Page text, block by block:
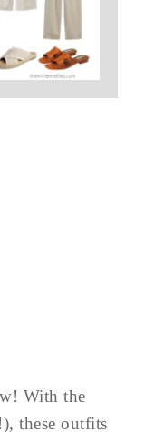
With the
these outfits